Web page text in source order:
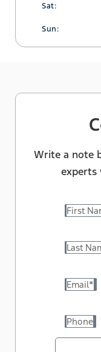
Sat:
Sun:
Write a note
experts
First
Last
Email*
Phone